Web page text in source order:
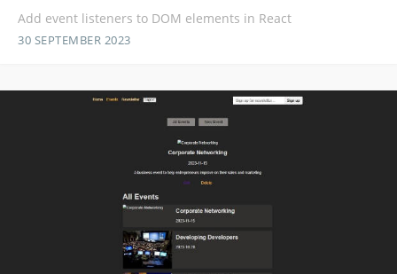
Add event listeners to DOM elements in React
30 SEPTEMBER 2023